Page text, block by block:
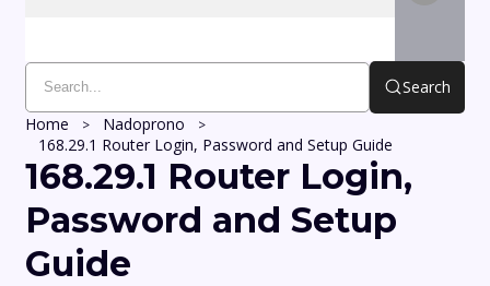
Search
Home
Nadoprono
168.29.1 Router Login, Password and Setup Guide
168.29.1 Router Login,
Password and Setup
Guide